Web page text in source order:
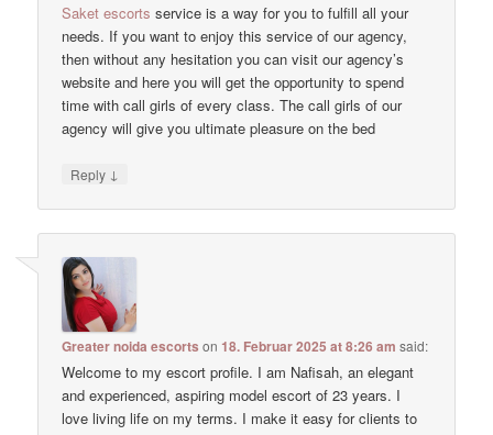
Saket escorts service is a way for you to fulfill all your
needs. If you want to enjoy this service of our agency,
then without any hesitation you can visit our agency’s
website and here you will get the opportunity to spend
time with call girls of every class. The call girls of our
agency will give you ultimate pleasure on the bed
Reply ↓
Greater noida escorts on18. Februar 2025 at 8:26 am said:
Welcome to my escort profile. I am Nafisah, an elegant
and experienced, aspiring model escort of 23 years. I
love living life on my terms. I make it easy for clients to